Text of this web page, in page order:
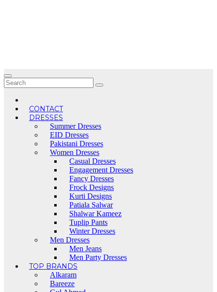
CONTACT
DRESSES
Summer Dresses
EID Dresses
Pakistani Dresses
Women Dresses
Casual Dresses
Engagement Dresses
Fancy Dresses
Frock Designs
Kurti Designs
Patiala Salwar
Shalwar Kameez
Tuplip Pants
Winter Dresses
Men Dresses
Men Jeans
Men Party Dresses
TOP BRANDS
Alkaram
Bareeze